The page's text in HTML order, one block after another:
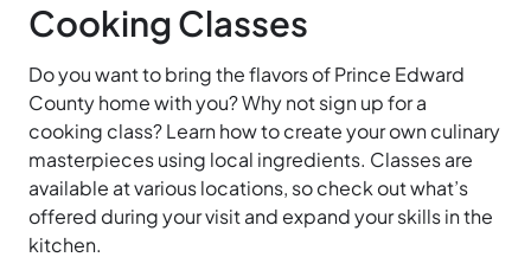
Cooking Classes
Do you want to bring the flavors of Prince Edward
County home with you? Why not sign up for a
cooking class? Learn how to create your own culinary
masterpieces using local ingredients. Classes are
available at various locations, so check out what’s
offered during your visit and expand your skills in the
kitchen.